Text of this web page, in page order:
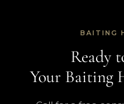
BAITING
Ready
Your Baiting